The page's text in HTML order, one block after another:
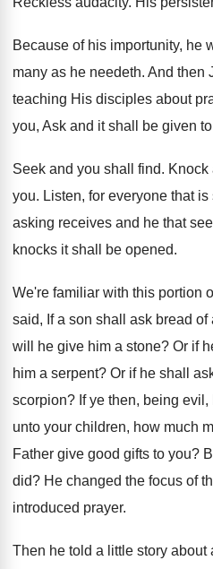
Because of his importunity, he
many as he needeth. And then
teaching His disciples about
you, Ask and it shall be given
Seek and you shall find. Knock
you. Listen, for everyone thatis
asking receives and he that
knocks it shall be opened.
We're familiar with this portion
said, If a son shall ask bread of
will he give him a stone? Or if
him a serpent? Or if he shall
scorpion? If ye then, being
unto your children, how much
Father give good gifts to you?
did? He changed the focus of
introduced prayer.
Then he told a little story about